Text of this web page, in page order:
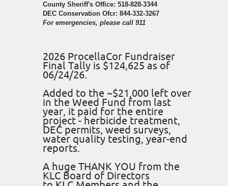
County Sheriff's Office: 518-828-3344
DEC Conservation Ofcr: 844-332-3267
For emergencies, please call 911
2026 ProcellaCor Fundraiser
Final Tally is $124,625 as of
06/24/26.
Added to the ~$21,000 left over
in the Weed Fund from last
year, it paid for the entire
project - herbicide treatment,
DEC permits, weed surveys,
water quality testing, year-end
reports.
A huge THANK YOU from the
KLC Board of Directors